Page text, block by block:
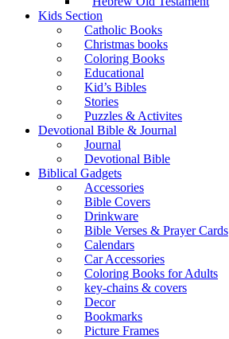
Kids Section
Catholic Books
Christmas books
Coloring Books
Educational
Kid’s Bibles
Stories
Puzzles & Activites
Devotional Bible & Journal
Journal
Devotional Bible
Biblical Gadgets
Accessories
Bible Covers
Drinkware
Bible Verses & Prayer Cards
Calendars
Car Accessories
Coloring Books for Adults
key-chains & covers
Decor
Bookmarks
Picture Frames